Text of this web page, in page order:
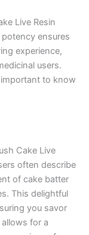
Live Resin
ensures
experience,
users.
important to know
Cake Live
often describe
of cake batter
This delightful
you savor
for a